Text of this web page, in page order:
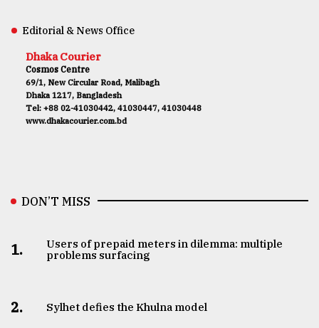
Editorial & News Office
Dhaka Courier
Cosmos Centre
69/1, New Circular Road, Malibagh
Dhaka 1217, Bangladesh
Tel: +88 02-41030442, 41030447, 41030448
www.dhakacourier.com.bd
DON’T MISS
1.
Users of prepaid meters in dilemma: multiple
problems surfacing
2. Sylhet defies the Khulna model